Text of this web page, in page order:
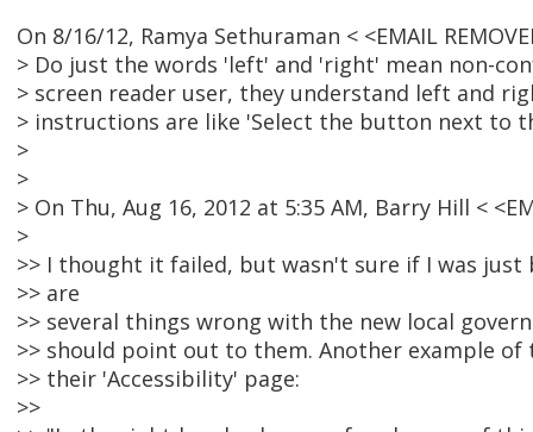
On 8/16/12, Ramya Sethuraman < <EMAIL
> Do just the words 'left' and 'right' mean non-
> screen reader user, they understand left and
> instructions are like 'Select the button next to
>
>
> On Thu, Aug 16, 2012 at 5:35 AM, Barry Hill <
>
>> I thought it failed, but wasn't sure if I was just
>> are
>> several things wrong with the new local
>> should point out to them. Another example of
>> their 'Accessibility' page:
>>